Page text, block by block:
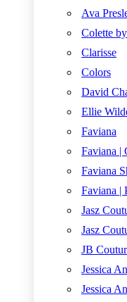
Ava
Colette
Clarisse
Colors
David
Ellie
Faviana
Faviana |
Faviana
Faviana |
Jasz
Jasz
JB
Jessica
Jessica